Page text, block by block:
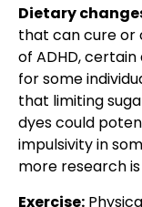
Dietary
that can cure or
of ADHD,
for some
that limiting
dyes could
impulsivity in
more research
Exercise: